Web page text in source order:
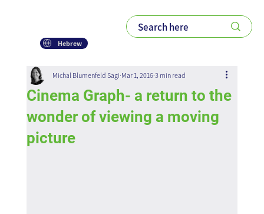
Hebrew
Cinema Graph- a return to the
wonder of viewing a moving
picture
Michal Blumenfeld Sagi Mar 1, 2016 3 min read